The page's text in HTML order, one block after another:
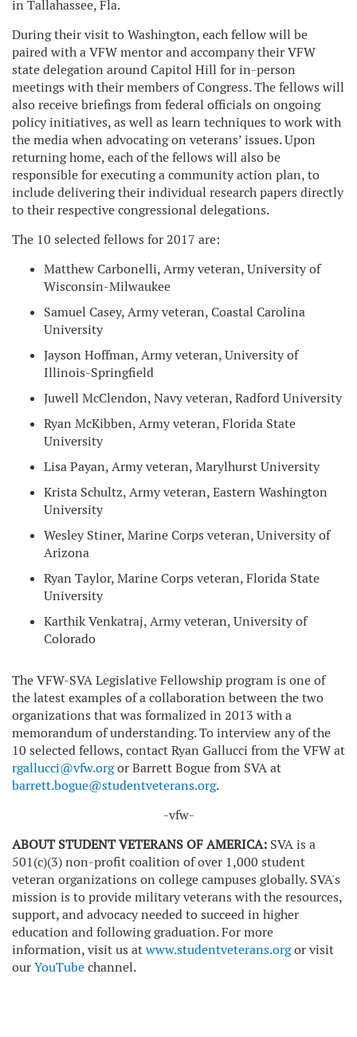
in Tallahassee, Fla.
During their visit to Washington, each fellow will be
paired with a VFW mentor and accompany their VFW
state delegation around Capitol Hill for in-person
meetings with their members of Congress. The fellows will
also receive briefings from federal officials on ongoing
policy initiatives, as well as learn techniques to work with
the media when advocating on veterans’ issues. Upon
returning home, each of the fellows will also be
responsible for executing a community action plan, to
include delivering their individual research papers directly
to their respective congressional delegations.
The 10 selected fellows for 2017 are:
Matthew Carbonelli, Army veteran, University of
Wisconsin-Milwaukee
Samuel Casey, Army veteran, Coastal Carolina
University
Jayson Hoffman, Army veteran, University of
Illinois-Springfield
Juwell McClendon, Navy veteran, Radford University
Ryan McKibben, Army veteran, Florida State
University
Lisa Payan, Army veteran, Marylhurst University
Krista Schultz, Army veteran, Eastern Washington
University
Wesley Stiner, Marine Corps veteran, University of
Arizona
Ryan Taylor, Marine Corps veteran, Florida State
University
Karthik Venkatraj, Army veteran, University of
Colorado
The VFW-SVA Legislative Fellowship program is one of
the latest examples of a collaboration between the two
organizations that was formalized in 2013 with a
memorandum of understanding. To interview any of the
10 selected fellows, contact Ryan Gallucci from the VFW at
rgallucci@vfw.orgor Barrett Bogue from SVA at
barrett.bogue@studentveterans.org.
-vfw-
ABOUT STUDENT VETERANS OF AMERICA: SVA is a
501(c)(3) non-profit coalition of over 1,000 student
veteran organizations on college campuses globally. SVA's
mission is to provide military veterans with the resources,
support, and advocacy needed to succeed in higher
education and following graduation. For more
information, visit us atwww.studentveterans.orgor visit
ourYouTubechannel.